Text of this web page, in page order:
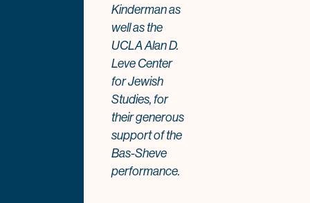
Kinderman as
well as the
UCLA Alan D.
Leve Center
for Jewish
Studies, for
their generous
support of the
Bas-Sheve
performance.